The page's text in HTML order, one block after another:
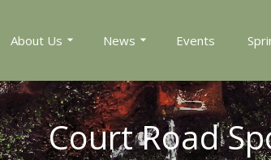
About Us News Events
Court Road